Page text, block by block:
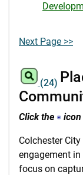
Next Page >>
(24)
Click the icon
Colchester
engagement
focus on